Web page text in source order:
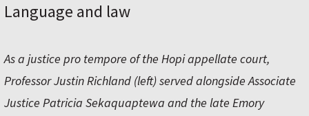
Language and law
As a justice pro tempore of the Hopi appellate court,
Professor Justin Richland (left) served alongside Associate
Justice Patricia Sekaquaptewa and the late Emory